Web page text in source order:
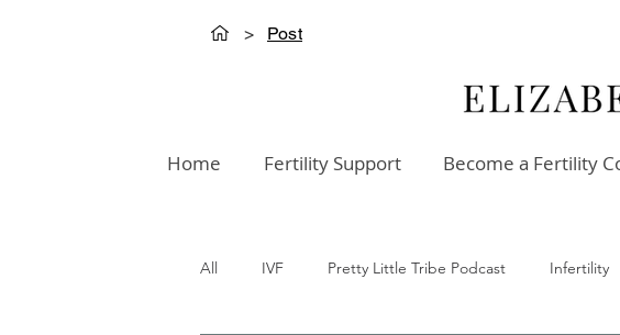
> Post
Home Fertility Support Become a Fertility
All IVF Pretty Little Tribe Podcast Infertility